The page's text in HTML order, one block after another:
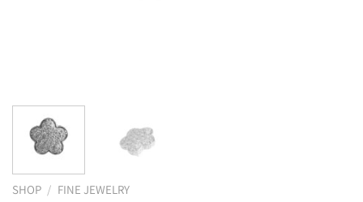
SHOP / FINE JEWELRY